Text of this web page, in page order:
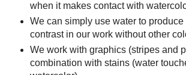
when it makes contact with
We can simply use water to produce
contrast in our work without other
We work with graphics (stripes and
combination with stains (water